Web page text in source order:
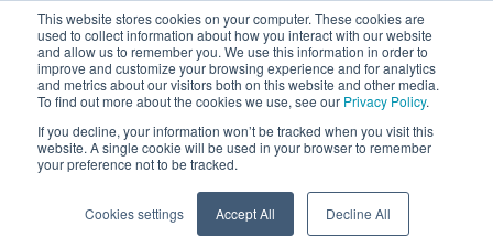
This website stores cookies on your computer. These cookies are
used to collect information about how you interact with our website
and allow us to remember you. We use this information in order to
improve and customize your browsing experience and for analytics
and metrics about our visitors both on this website and other media.
To find out more about the cookies we use, see our Privacy Policy.
If you decline, your information won’t be tracked when you visit this
website. A single cookie will be used in your browser to remember
your preference not to be tracked.
Cookies settings Accept All Decline All
iRYS